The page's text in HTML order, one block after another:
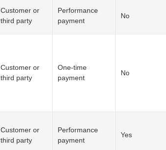
Customer or
third party
Performance
payment
No
Customer or
third party
One-time
payment
No
Customer or
third party
Performance
payment
Yes